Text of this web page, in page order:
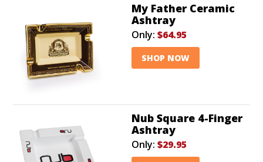
My Father Ceramic
Ashtray
Only: $64.95
SHOP NOW
Nub Square 4-Finger
Ashtray
Only: $29.95